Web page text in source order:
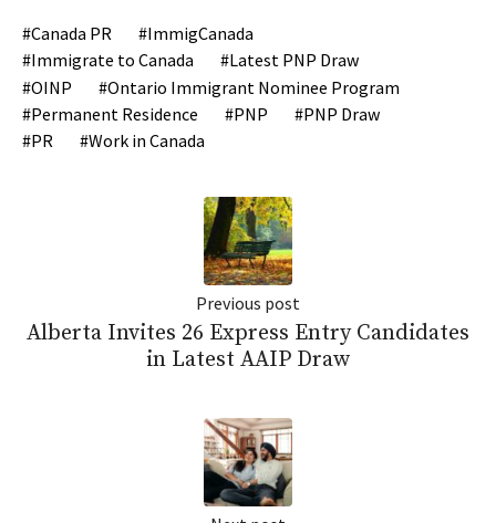
Canada PR
ImmigCanada
Immigrate to Canada
Latest PNP Draw
OINP
Ontario Immigrant Nominee Program
Permanent Residence
PNP
PNP Draw
PR
Work in Canada
Previous post
Alberta Invites 26 Express Entry Candidates
in Latest AAIP Draw